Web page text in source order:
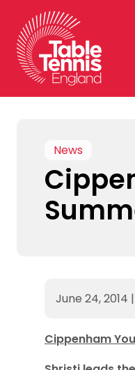
content
News
June 24, 2014 |
Cippenham